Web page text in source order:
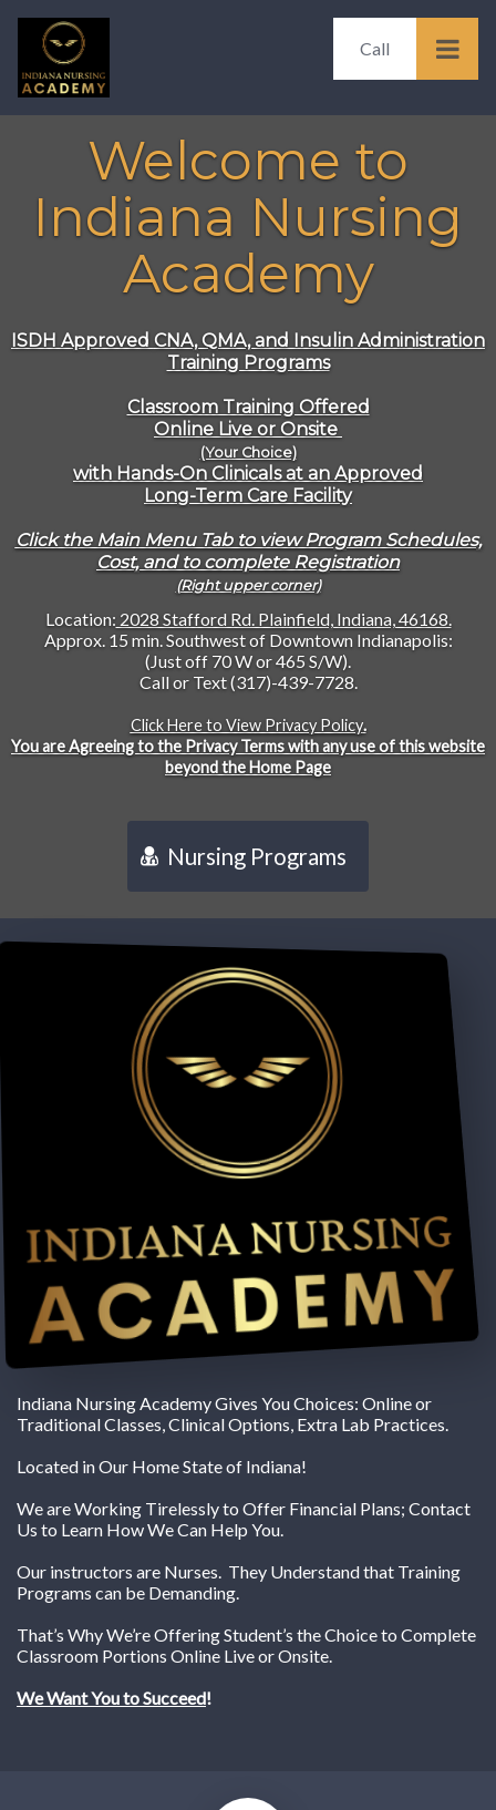
Call
Welcome to
Indiana Nursing
Academy
ISDH Approved CNA, QMA, and Insulin Administration
Training Programs
Classroom Training Offered
Online Live or Onsite
(Your Choice)
with Hands-On Clinicals at an Approved
Long-Term Care Facility
Click the Main Menu Tab to view Program Schedules,
Cost, and to complete Registration
(Right upper corner)
Location: 2028 Stafford Rd. Plainfield, Indiana, 46168.
Approx. 15 min. Southwest of Downtown Indianapolis:
(Just off 70 W or 465 S/W).
Call or Text (317)-439-7728.
Click Here to View Privacy Policy.
You are Agreeing to the Privacy Terms with any use of this website
beyond the Home Page
Nursing Programs
Indiana Nursing Academy Gives You Choices: Online or
Traditional Classes, Clinical Options, Extra Lab Practices.
Located in Our Home State of Indiana!
We are Working Tirelessly to Offer Financial Plans; Contact
Us to Learn How We Can Help You.
Our instructors are Nurses. They Understand that Training
Programs can be Demanding.
That’s Why We’re Offering Student’s the Choice to Complete
Classroom Portions Online Live or Onsite.
We Want You to Succeed!